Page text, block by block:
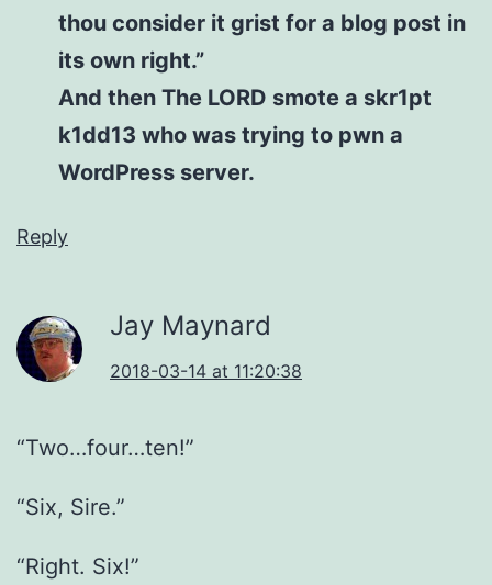
thou consider it grist for a blog post in
its own right.”
And then The LORD smote a skr1pt
k1dd13 who was trying to pwn a
WordPress server.
Reply
Jay Maynard
2018-03-14 at 11:20:38
“Two…four…ten!”
“Six, Sire.”
“Right. Six!”